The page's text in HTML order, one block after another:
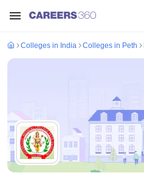
Colleges in India Colleges in Peth